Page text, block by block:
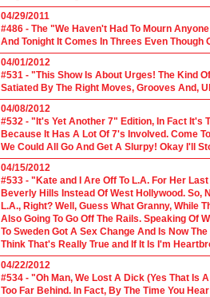
04/29/2011
#486 - The "We Haven't Had To Mourn
And Tonight It Comes In Threes Even
04/01/2012
#531 - "This Show Is About Urges! The Kind
Satiated By The Right Moves, Grooves And,
04/08/2012
#532 - "It's Yet Another 7" Edition, In Fact It's
Because It Has A Lot Of 7's Involved. Come
We Could All Go And Get A Slurpy! Okay I'll
04/15/2012
#533 - "Kate and I Are Off To L.A. For Her
Beverly Hills Instead Of West Hollywood. So,
L.A., Right? Well, Guess What Granny, While
Also Going To Go Off The Rails. Speaking Of
To Sweden Got A Sex Change And Is Now
Think That's Really True and If It Is I'm
04/22/2012
#534 - "Oh Man, We Lost A Dick (Yes That Is
Too Far Behind. In Fact, By The Time You